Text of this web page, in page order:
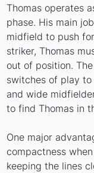
Thomas operates
phase. His main
midfield to push
striker, Thomas
out of position.
switches of play
and wide
to find Thomas in
One major
compactness
keeping the lines